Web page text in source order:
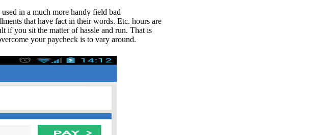
in a much more handy field bad
that have fact in their words. Etc. hours are
if you sit the matter of hassle and run. That is
your paycheck is to vary around.